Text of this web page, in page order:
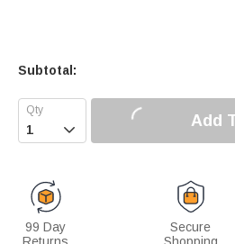
Subtotal:
 Add
99 Day
Secure